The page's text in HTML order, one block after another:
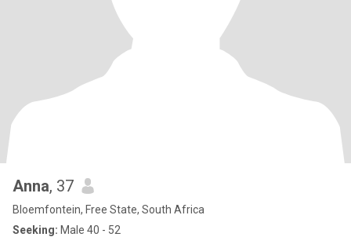
Anna, 37
Bloemfontein, Free State, South Africa
Seeking: Male 40 - 52